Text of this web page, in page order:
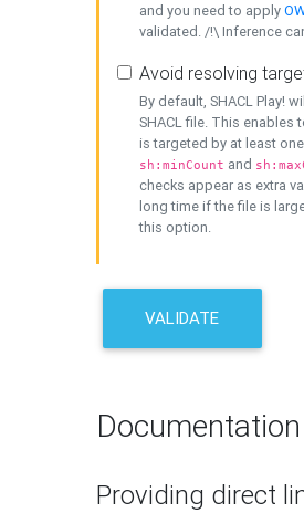
and you need to apply
validated. /!\ Inference
Avoid resolving
By default, SHACL Play!
SHACL file. This enables
is targeted by at least
sh:minCount and
checks appear as extra
long time if the file is
this option.
VALIDATE
Documentation
Providing direct